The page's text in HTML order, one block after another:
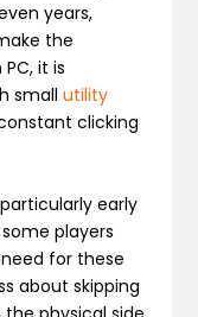
years,
the
it is
smallutility
clicking
early
players
for these
about skipping